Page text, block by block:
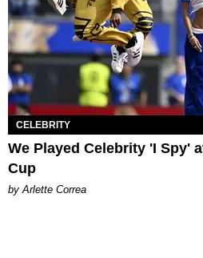
CELEBRITY
We Played Celebrity 'I Spy'
Cup
by Arlette Correa